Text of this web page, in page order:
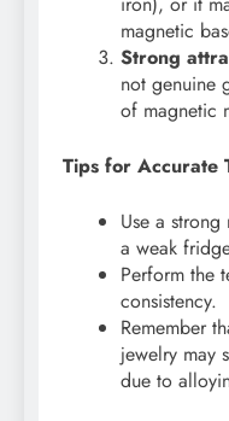
magnetic
Strong
not genuine
of magnetic
Tips for Accurate
Use a
a weak
Perform the
consistency.
Remember
jewelry may
due to